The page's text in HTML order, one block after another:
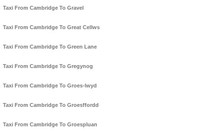
Taxi From Cambridge To Gravel
Taxi From Cambridge To Great Cellws
Taxi From Cambridge To Green Lane
Taxi From Cambridge To Gregynog
Taxi From Cambridge To Groes-lwyd
Taxi From Cambridge To Groesffordd
Taxi From Cambridge To Groespluan